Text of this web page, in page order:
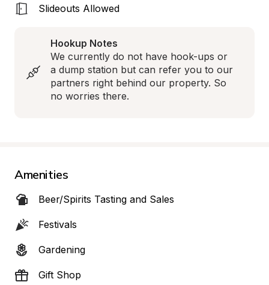
Slideouts Allowed
Hookup Notes
We currently do not have hook-ups or
a dump station but can refer you to our
partners right behind our property. So
no worries there.
Amenities
Beer/Spirits Tasting and Sales
Festivals
Gardening
Gift Shop